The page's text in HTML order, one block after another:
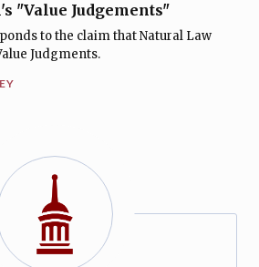
"Value Judgements"
to the claim that Natural Law
Judgments.